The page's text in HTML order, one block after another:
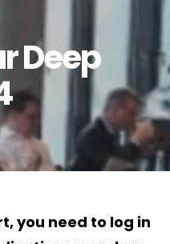
Deep
, you need to log in